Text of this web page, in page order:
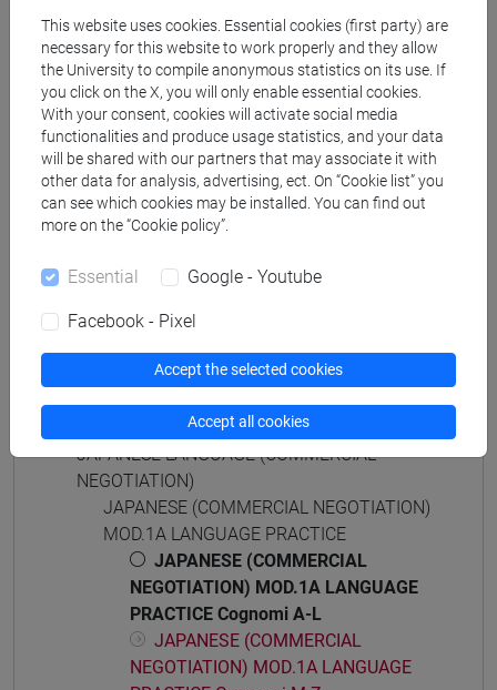
E DELL'AFRICA MEDITERRANEA - Bachelor's
Degree Programme
giappone /giappone/giappone
Mutua da
ESERCITAZIONI DI LINGUA GIAPPONESE
(TRATTATIVA COMMERCIALE) MOD. 1A
Course structure
JAPANESE LANGUAGE (COMMERCIAL
NEGOTIATION)
JAPANESE (COMMERCIAL NEGOTIATION)
MOD.1A LANGUAGE PRACTICE
JAPANESE (COMMERCIAL
NEGOTIATION) MOD.1A LANGUAGE
PRACTICE Cognomi A-L
JAPANESE (COMMERCIAL
NEGOTIATION) MOD.1A LANGUAGE
This website uses cookies. Essential cookies (first party) are
necessary for this website to work properly and they allow
the University to compile anonymous statistics on its use. If
you click on the X, you will only enable essential cookies.
With your consent, cookies will activate social media
functionalities and produce usage statistics, and your data
will be shared with our partners that may associate it with
other data for analysis, advertising, ect. On “Cookie list” you
can see which cookies may be installed. You can find out
more on the “Cookie policy”.
Essential Google - Youtube
Facebook - Pixel
Accept the selected cookies
Accept all cookies